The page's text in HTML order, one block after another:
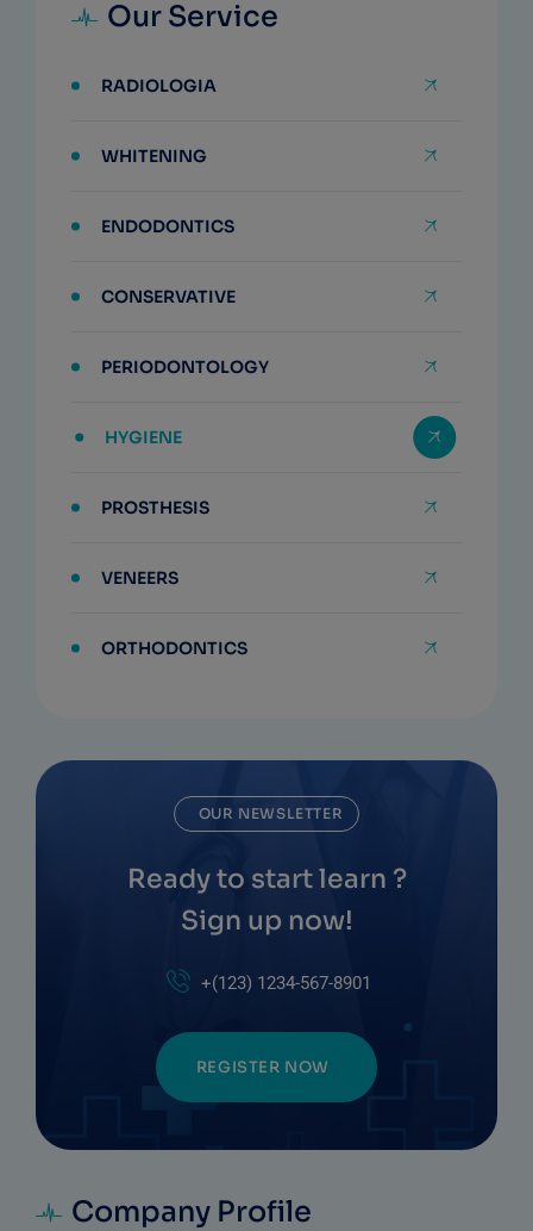
Our Service
RADIOLOGIA
WHITENING
ENDODONTICS
CONSERVATIVE
PERIODONTOLOGY
HYGIENE
PROSTHESIS
VENEERS
ORTHODONTICS
OUR NEWSLETTER
Ready to start learn ?
Sign up now!
+(123) 1234-567-8901
REGISTER NOW
Company Profile